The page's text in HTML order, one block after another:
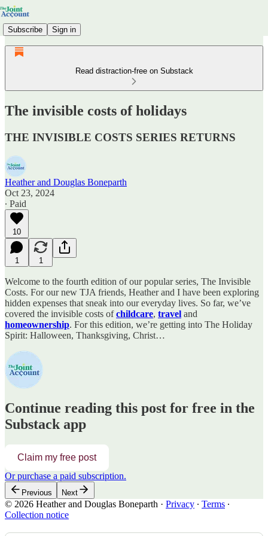
Subscribe Sign in
Read distraction-free on Substack
The invisible costs of holidays
THE INVISIBLE COSTS SERIES RETURNS
Heather and Douglas Boneparth
Oct 23, 2024
∙ Paid
10
1 1
Welcome to the fourth edition of our popular series, The Invisible
Costs. For our new TJA friends, Heather and I have been exploring
hidden expenses that sneak into our everyday lives. So far, we’ve
covered the invisible costs ofchildcare, travel and
homeownership. For this edition, we’re getting into The Holiday
Spirit: Halloween, Thanksgiving, Christ…
Continue reading this post for free in the
Substack app
Claim my free post
Or purchase a paid subscription.
Previous Next
© 2026 Heather and Douglas Boneparth · Privacy ∙ Terms ∙
Collection notice